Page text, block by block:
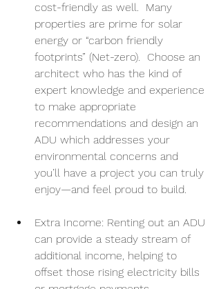
cost-friendly as well.  Many
properties are prime for solar
energy or “carbon friendly
footprints” (Net-zero).  Choose an
architect who has the kind of
expert knowledge and experience
to make appropriate
recommendations and design an
ADU which addresses your
environmental concerns and
you’ll have a project you can truly
enjoy—and feel proud to build.
Extra Income: Renting out an ADU
can provide a steady stream of
additional income, helping to
offset those rising electricity bills